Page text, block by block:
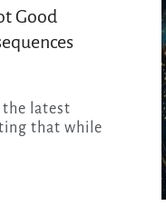
Good
that while